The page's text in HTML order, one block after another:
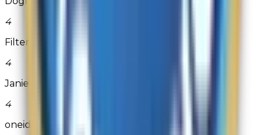
4
FiltersFast
4
Janie and Jack
4
oneida.com